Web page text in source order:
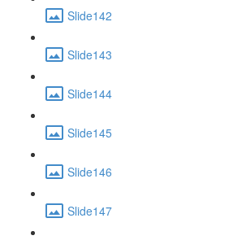
Slide142
Slide143
Slide144
Slide145
Slide146
Slide147